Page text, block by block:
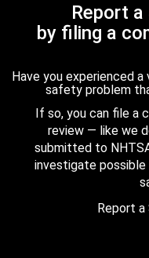
Report
by filing a
Have you experienced
safety problem
If so, you can file a
review — like we
submitted to
investigate
Report